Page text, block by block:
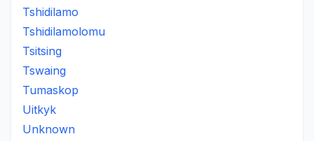
Tshidilamo
Tshidilamolomu
Tsitsing
Tswaing
Tumaskop
Uitkyk
Unknown